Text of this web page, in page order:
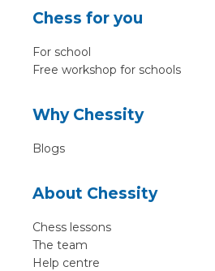
Chess for you
For school
Free workshop for schools
Why Chessity
Blogs
About Chessity
Chess lessons
The team
Help centre